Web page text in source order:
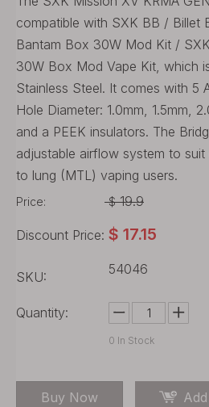
compatible with SXK BB / Billet
Bantam Box 30W Mod Kit /
30W Box Mod Vape Kit, which
Stainless Steel. It comes with 5
Hole Diameter: 1.0mm, 1.5mm,
and a PEEK insulators. The
adjustable airflow system to
to lung (MTL) vaping users.
Price: $ 19.9
Discount Price: $ 17.15
SKU: 54046
Quantity:
0 In Stock
Buy Now